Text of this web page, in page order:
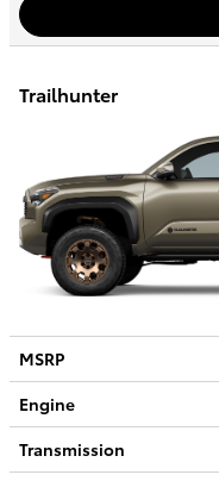
Trailhunter
MSRP
Engine
Transmission